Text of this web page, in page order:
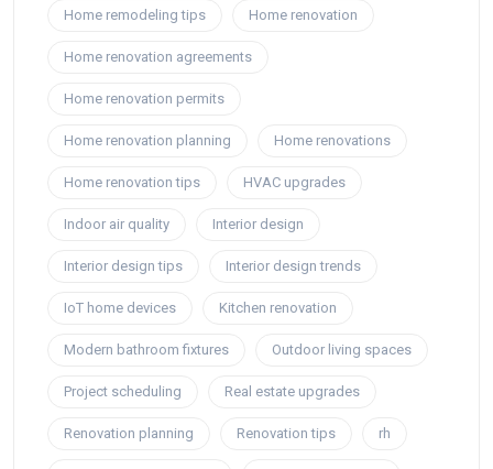
Home remodeling tips Home renovation
Home renovation agreements
Home renovation permits
Home renovation planning Home renovations
Home renovation tips HVAC upgrades
Indoor air quality Interior design
Interior design tips Interior design trends
IoT home devices Kitchen renovation
Modern bathroom fixtures Outdoor living spaces
Project scheduling Real estate upgrades
Renovation planning Renovation tips rh